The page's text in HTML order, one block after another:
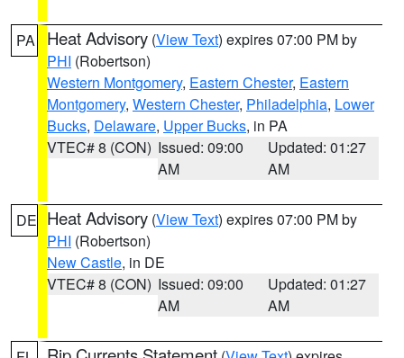
PA Heat Advisory (View Text) expires 07:00 PM by
PHI (Robertson)
Western Montgomery, Eastern Chester, Eastern
Montgomery, Western Chester, Philadelphia, Lower
Bucks, Delaware, Upper Bucks, in PA
VTEC# 8 (CON) Issued: 09:00
AM
Updated: 01:27
AM
DE Heat Advisory (View Text) expires 07:00 PM by
PHI (Robertson)
New Castle, in DE
VTEC# 8 (CON) Issued: 09:00
AM
Updated: 01:27
AM